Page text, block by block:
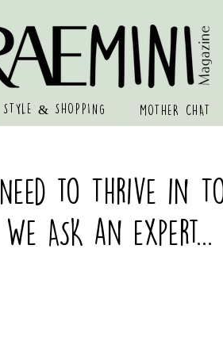
STYLE & SHOPPING MOTHER CHAT
to Thrive in
ASK an expert...